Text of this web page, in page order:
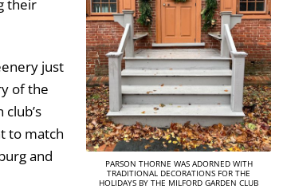
PARSON THORNE WAS ADORNED WITH
TRADITIONAL DECORATIONS FOR THE
HOLIDAYS BY THE MILFORD GARDEN CLUB
their
just
of the
to match
and